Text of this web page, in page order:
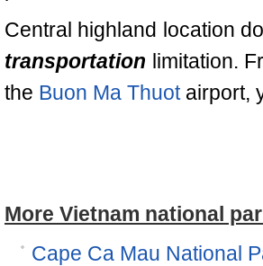
Central highland location
transportation limitation.
the Buon Ma Thuotairport,
More Vietnam national
Cape Ca Mau National